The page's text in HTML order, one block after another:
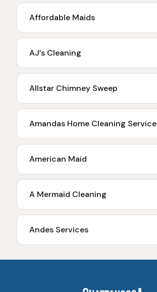
Affordable Maids
AJ’s Cleaning
Allstar Chimney Sweep
Amandas Home Cleaning Service
American Maid
A Mermaid Cleaning
Andes Services